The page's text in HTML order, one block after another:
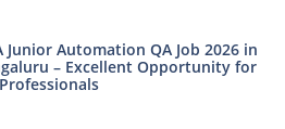
Junior Automation QA Job 2026 in
– Excellent Opportunity for